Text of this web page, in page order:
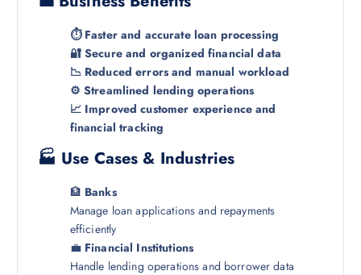
⏱️ Faster and accurate loan processing
🔐 Secure and organized financial data
📉 Reduced errors and manual workload
⚙️ Streamlined lending operations
📈 Improved customer experience and
financial tracking
🏭 Use Cases & Industries
🏦 Banks
Manage loan applications and repayments
efficiently
💼 Financial Institutions
Handle lending operations and borrower data